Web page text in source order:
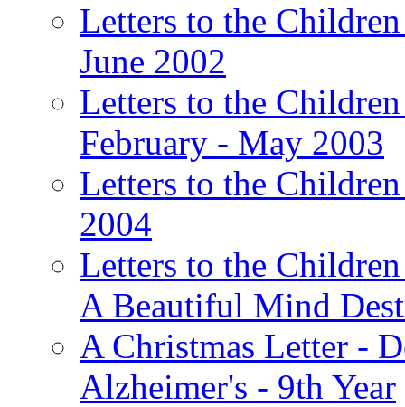
Letters to the
June 2002
Letters to the
February - May 2003
Letters to the
2004
Letters to the
A Beautiful Mind
A Christmas Letter -
Alzheimer's - 9th Year